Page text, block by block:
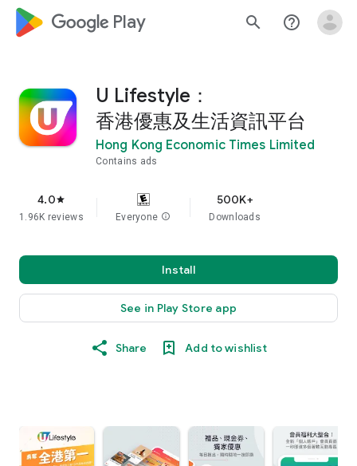
google_logo Play search help_outline
U Lifestyle：
香港優惠及生活資訊平台
Hong Kong Economic Times Limited
Contains ads
4.0star
1.96K reviews Everyone info
500K+
Downloads
Install
See in Play Store app
Share Add to wishlist